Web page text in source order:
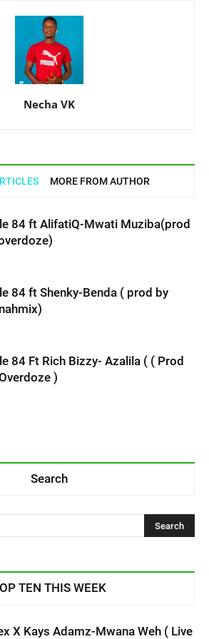
Necha VK
MORE FROM AUTHOR
84 ft AlifatiQ-Mwati Muziba(prod
84 ft Shenky-Benda ( prod by
84 Ft Rich Bizzy- Azalila ( ( Prod
)
Search
TEN THIS WEEK
X Kays Adamz-Mwana Weh ( Live